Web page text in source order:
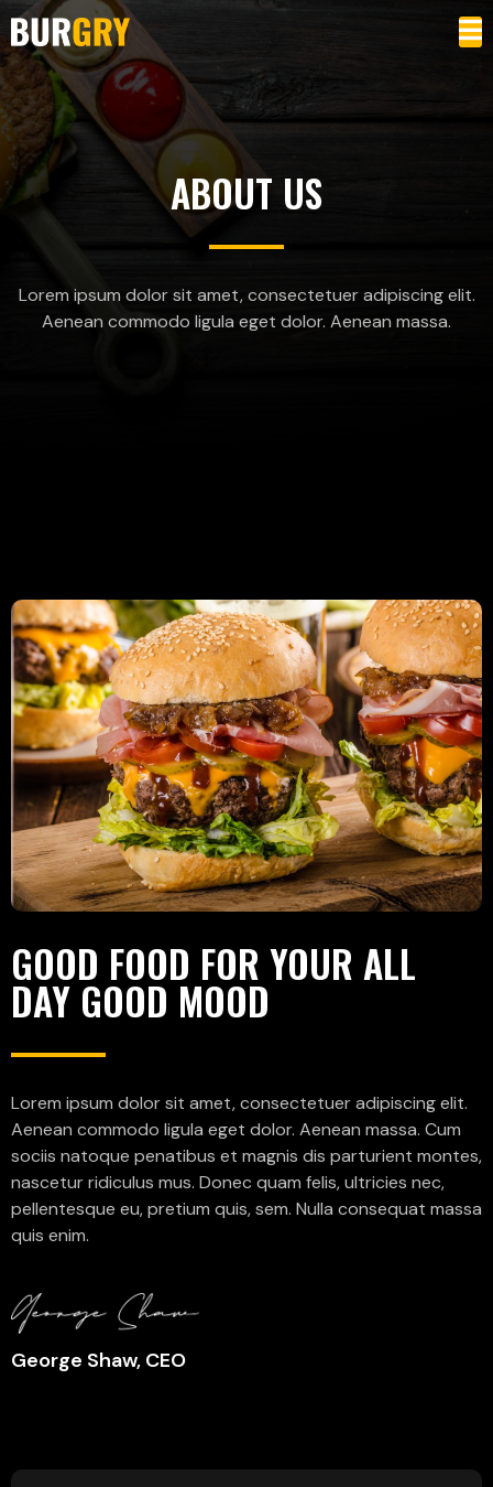
ABOUT US
Lorem ipsum dolor sit amet, consectetuer adipiscing elit.
Aenean commodo ligula eget dolor. Aenean massa.
GOOD FOOD FOR YOUR ALL
DAY GOOD MOOD
Lorem ipsum dolor sit amet, consectetuer adipiscing elit.
Aenean commodo ligula eget dolor. Aenean massa. Cum
sociis natoque penatibus et magnis dis parturient montes,
nascetur ridiculus mus. Donec quam felis, ultricies nec,
pellentesque eu, pretium quis, sem. Nulla consequat massa
quis enim.
George Shaw, CEO